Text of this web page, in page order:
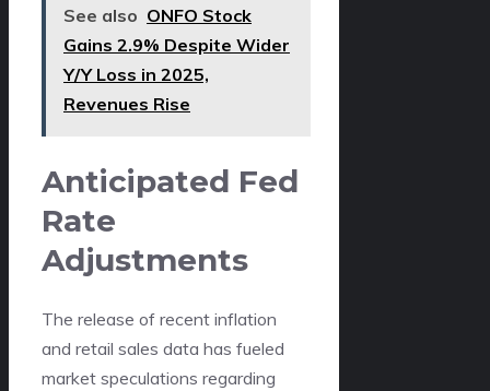
See also ONFO Stock
Gains 2.9% Despite Wider
Y/Y Loss in 2025,
Revenues Rise
Anticipated Fed
Rate
Adjustments
The release of recent inflation
and retail sales data has fueled
market speculations regarding